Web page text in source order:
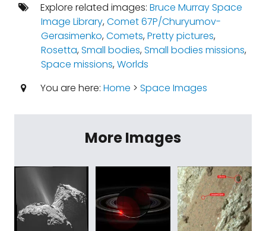
Explore related images: Bruce Murray Space
Image Library,Comet 67P/Churyumov-
Gerasimenko,Comets,Pretty pictures,
Rosetta,Small bodies,Small bodies missions,
Space missions,Worlds
You are here: Home > Space Images
More Images